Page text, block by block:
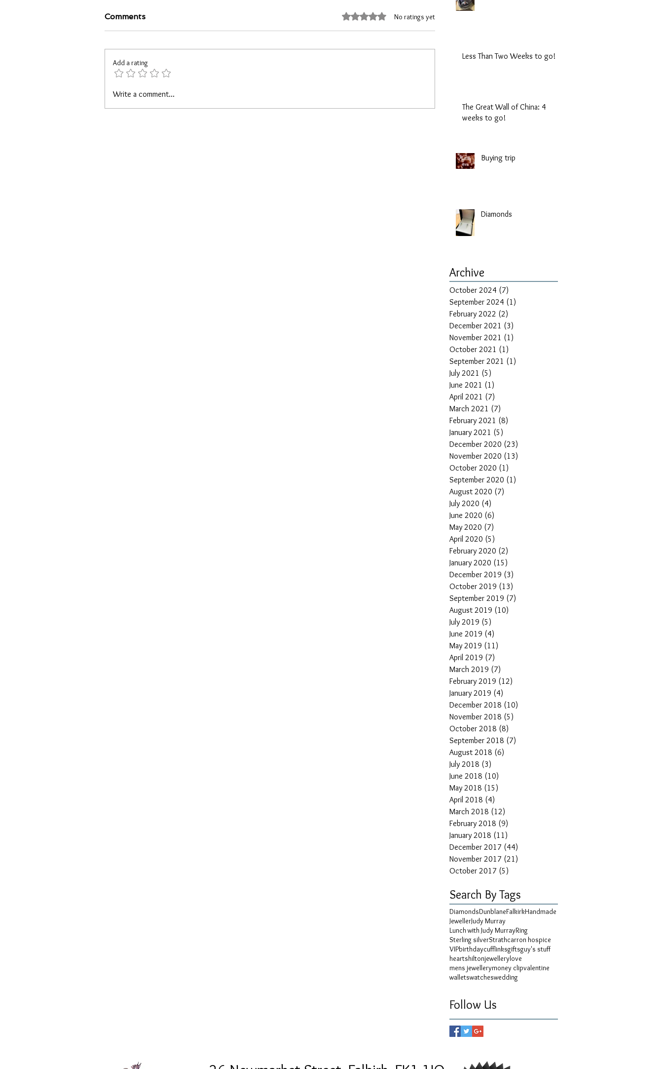
Comments Rated 0 out of 5 stars.No ratings yet
Add a rating
Write a comment...
Less Than Two Weeks to go!
The Great Wall of China: 4
weeks to go!
Buying trip
Diamonds
Archive
October 2024 (7)
September 2024 (1)
February 2022 (2)
December 2021 (3)
November 2021 (1)
October 2021 (1)
September 2021 (1)
July 2021 (5)
June 2021 (1)
April 2021 (7)
March 2021 (7)
February 2021 (8)
January 2021 (5)
December 2020 (23)
November 2020 (13)
October 2020 (1)
September 2020 (1)
August 2020 (7)
July 2020 (4)
June 2020 (6)
May 2020 (7)
April 2020 (5)
February 2020 (2)
January 2020 (15)
December 2019 (3)
October 2019 (13)
September 2019 (7)
August 2019 (10)
July 2019 (5)
June 2019 (4)
May 2019 (11)
April 2019 (7)
March 2019 (7)
February 2019 (12)
January 2019 (4)
December 2018 (10)
November 2018 (5)
October 2018 (8)
September 2018 (7)
August 2018 (6)
July 2018 (3)
June 2018 (10)
May 2018 (15)
April 2018 (4)
March 2018 (12)
February 2018 (9)
January 2018 (11)
December 2017 (44)
November 2017 (21)
October 2017 (5)
Search By Tags
DiamondsDunblaneFalkirkHandmade
JewellerJudy Murray
Lunch with Judy MurrayRing
Sterling silverStrathcarron hospice
VIPbirthdaycufflinksgiftsguy's stuff
heartshiltonjewellerylove
mens jewellerymoney clipvalentine
walletswatcheswedding
Follow Us